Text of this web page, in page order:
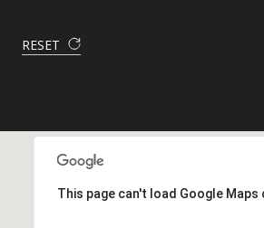
RESET
This page can't load Google